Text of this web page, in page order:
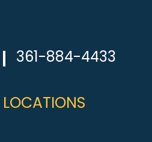
361-884-4433
LOCATIONS